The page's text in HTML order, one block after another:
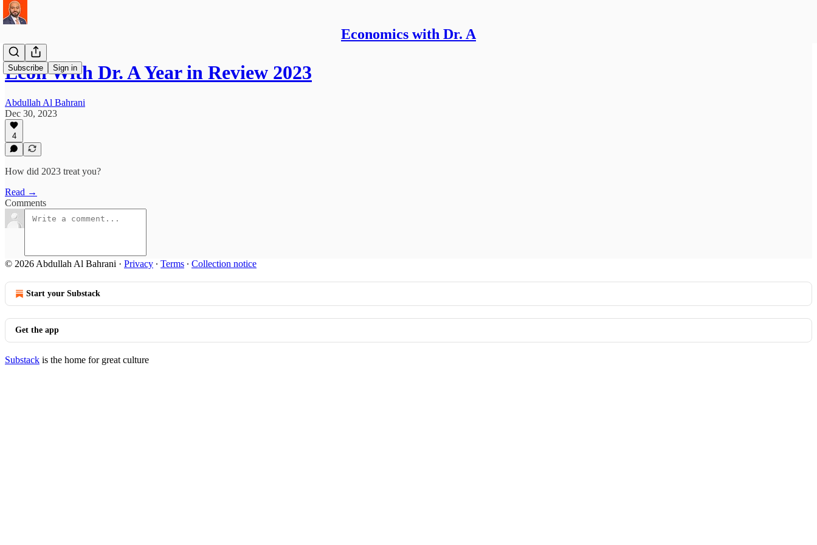
Economics with Dr. A
Subscribe Sign in
Econ With Dr. A Year in Review 2023
Abdullah Al Bahrani
Dec 30, 2023
4
How did 2023 treat you?
Read →
Comments
© 2026 Abdullah Al Bahrani · Privacy ∙ Terms ∙ Collection notice
Start your Substack
Get the app
Substack is the home for great culture